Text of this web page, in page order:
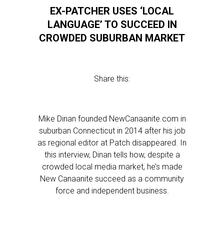
EX-PATCHER USES ‘LOCAL
LANGUAGE’ TO SUCCEED IN
CROWDED SUBURBAN MARKET
Share this:
Mike Dinan founded NewCanaanite.com in
suburban Connecticut in 2014 after his job
as regional editor at Patch disappeared. In
this interview, Dinan tells how, despite a
crowded local media market, he’s made
New Canaanite succeed as a community
force and independent business.